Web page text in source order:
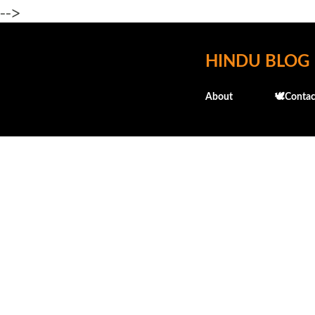
-->
HINDU BLOG
About